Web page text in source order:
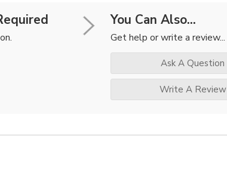
You Can Also...
Get help or write a review...
Ask A Question
Write A Review